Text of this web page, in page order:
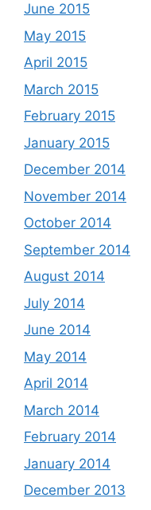
June 2015
May 2015
April 2015
March 2015
February 2015
January 2015
December 2014
November 2014
October 2014
September 2014
August 2014
July 2014
June 2014
May 2014
April 2014
March 2014
February 2014
January 2014
December 2013